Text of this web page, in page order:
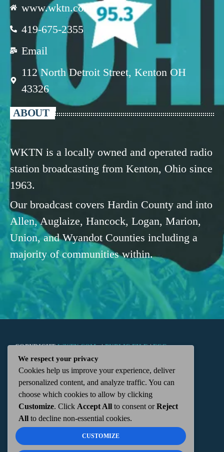
www.wktn.com
419-675-2355
Email
112 North Detroit Street, Kenton OH
43326
ABOUT
WKTN is a locally owned and operated radio
station broadcasting from Kenton, Ohio since
1963.
Our broadcast covers Hardin County and into
Allen, Auglaize, Hancock, Logan, Marion,
Union, and Wyandot Counties including a
majority of communities within.
COPYRIGHTWKTN.COM -|PUBLIC FILE|FCC
APPLICATIONS| ADMIN| 112 N. DETROIT STREET,
KENTON, OH 43326 | 419-675-2355
We respect your privacy
Cookies help us improve your experience, deliver
personalized content, and analyze traffic. You can
choose which cookies to allow by clicking
Customize. Click Accept All to consent orReject
All to decline non-essential cookies.
CUSTOMIZE